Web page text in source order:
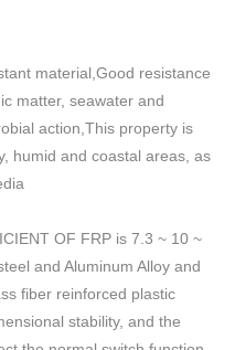
material,Good resistance
matter, seawater and
action,This property is
humid and coastal areas, as
OF FRP is 7.3 ~ 10 ~
and Aluminum Alloy and
fiber reinforced plastic
stability, and the